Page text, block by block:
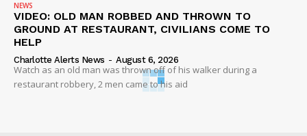
NEWS
VIDEO: OLD MAN ROBBED AND THROWN TO
GROUND AT RESTAURANT, CIVILIANS COME TO
HELP
Charlotte Alerts News - August 6, 2026
Watch as an old man was thrown off of his walker during a
restaurant robbery, 2 men came to his aid